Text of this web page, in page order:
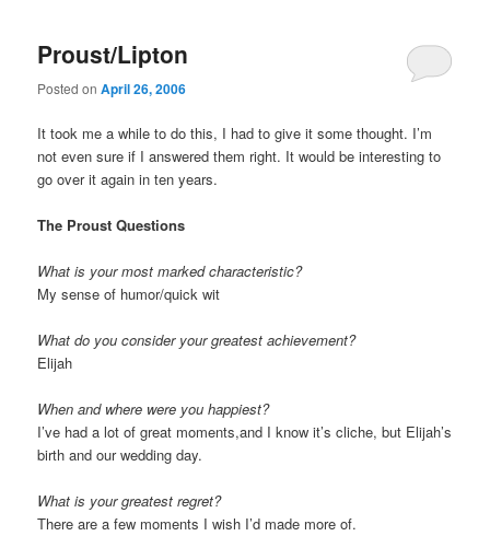
Proust/Lipton
Posted onApril 26, 2006
It took me a while to do this, I had to give it some thought. I’m
not even sure if I answered them right. It would be interesting to
go over it again in ten years.
The Proust Questions
What is your most marked characteristic?
My sense of humor/quick wit
What do you consider your greatest achievement?
Elijah
When and where were you happiest?
I’ve had a lot of great moments,and I know it’s cliche, but Elijah’s
birth and our wedding day.
What is your greatest regret?
There are a few moments I wish I’d made more of.